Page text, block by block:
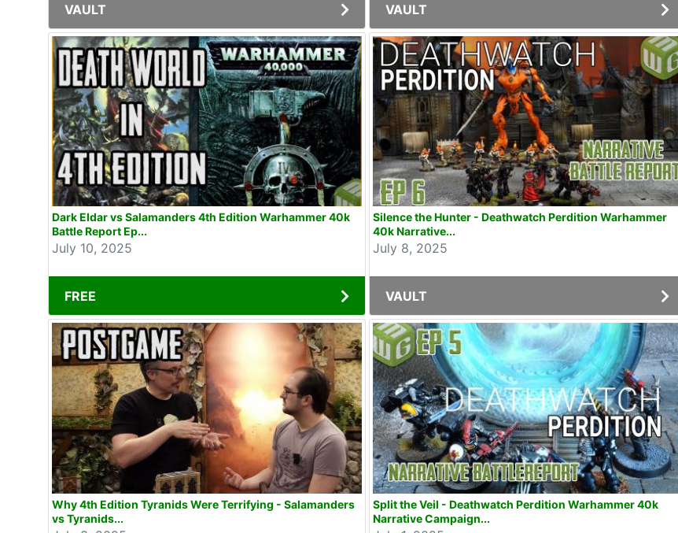
VAULT VAULT
Dark Eldar vs Salamanders 4th Edition Warhammer 40k
Battle Report Ep...
July 10, 2025
FREE
Silence the Hunter - Deathwatch Perdition Warhammer
40k Narrative...
July 8, 2025
VAULT
Why 4th Edition Tyranids Were Terrifying - Salamanders
vs Tyranids...
Split the Veil - Deathwatch Perdition Warhammer 40k
Narrative Campaign...